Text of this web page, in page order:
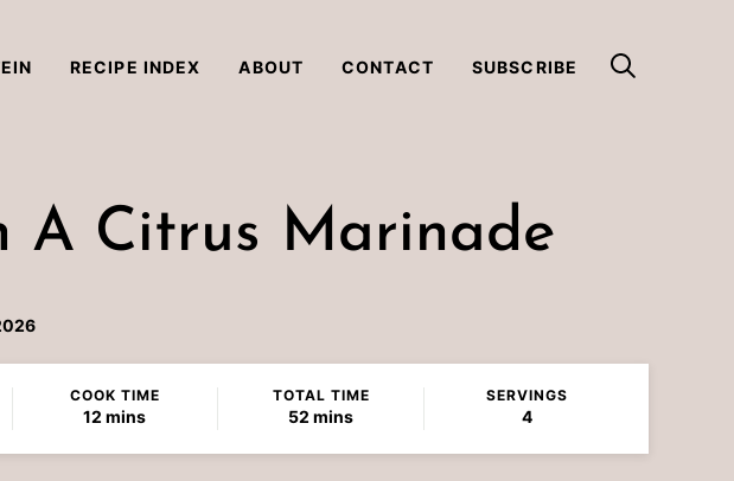
RECIPE INDEX ABOUT CONTACT SUBSCRIBE
A Citrus Marinade
COOK TIME
12 minutes
mins
TOTAL TIME
52 minutes
mins
SERVINGS
4